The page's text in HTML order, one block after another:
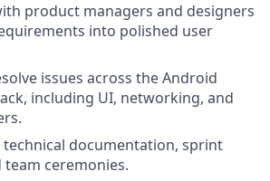
product managers and designers
into polished user
issues across the Android
including UI, networking, and
documentation, sprint
ceremonies.